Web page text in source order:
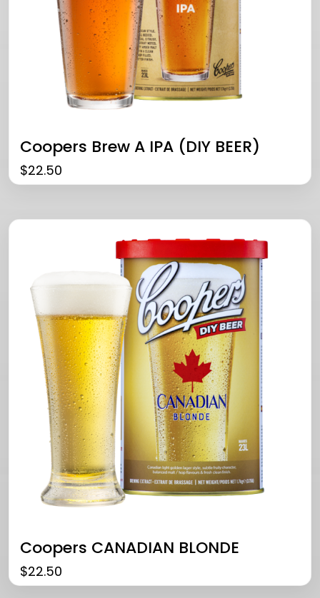
Coopers Brew A IPA (DIY BEER)
$22.50
Coopers CANADIAN BLONDE
$22.50